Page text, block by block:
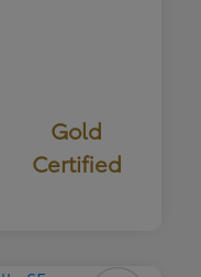
Gold
Certified